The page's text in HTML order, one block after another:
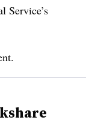
Service’s